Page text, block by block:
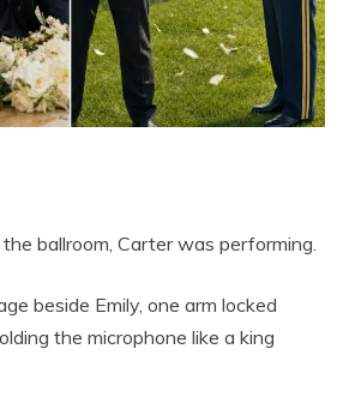
ballroom, Carter was performing.
beside Emily, one arm locked
the microphone like a king